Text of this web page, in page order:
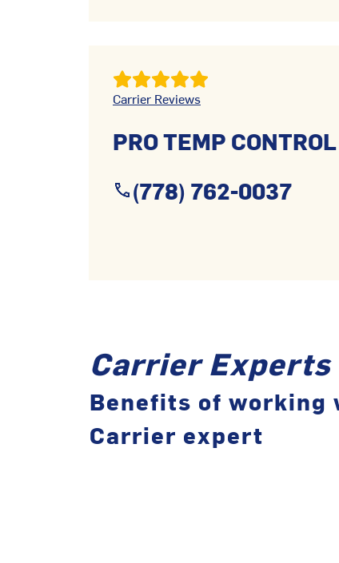
Carrier Reviews
PRO TEMP CONTROL
(778) 762-0037
Carrier
Benefits of working
Carrier expert